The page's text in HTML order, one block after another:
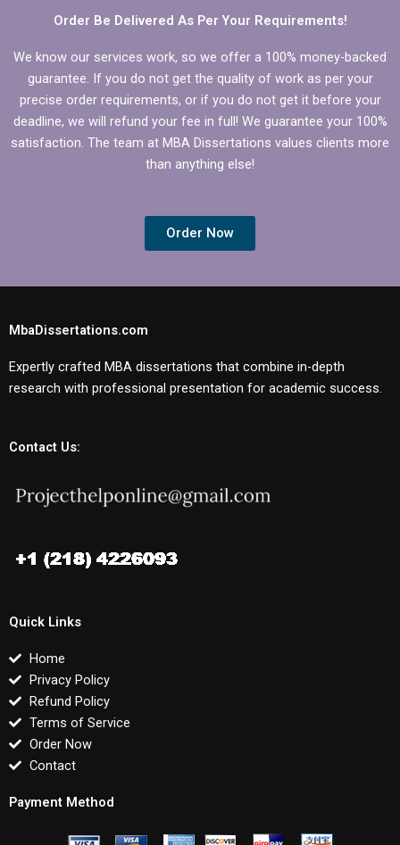
Order Be Delivered As Per Your Requirements!
We know our services work, so we offer a 100% money-backed
guarantee. If you do not get the quality of work as per your
precise order requirements, or if you do not get it before your
deadline, we will refund your fee in full! We guarantee your 100%
satisfaction. The team at MBA Dissertations values clients more
than anything else!
Order Now
MbaDissertations.com
Expertly crafted MBA dissertations that combine in-depth
research with professional presentation for academic success.
Contact Us:
Quick Links
Home
Privacy Policy
Refund Policy
Terms of Service
Order Now
Contact
Payment Method